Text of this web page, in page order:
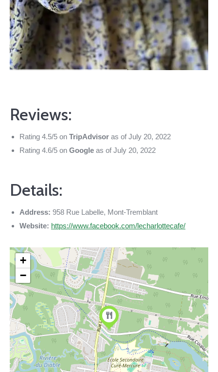
Reviews:
Rating 4.5/5 on TripAdvisor as of July 20, 2022
Rating 4.6/5 on Google as of July 20, 2022
Details:
Address: 958 Rue Labelle, Mont-Tremblant
Website: https://www.facebook.com/lecharlottecafe/
+
−